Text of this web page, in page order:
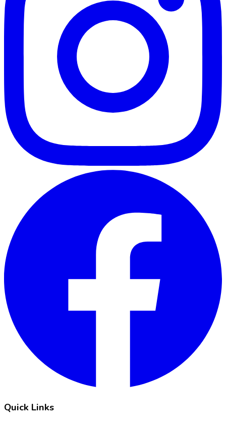
Quick Links